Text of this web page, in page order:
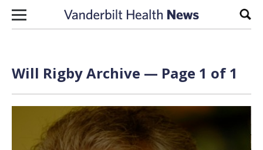
Skip to content
Will Rigby Archive — Page 1 of 1